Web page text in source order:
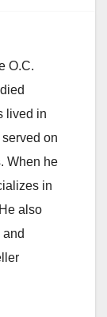
O.C.
lived in
on
When he
in
also